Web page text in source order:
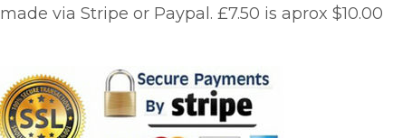
via Stripe or Paypal. £7.50 is aprox $10.00